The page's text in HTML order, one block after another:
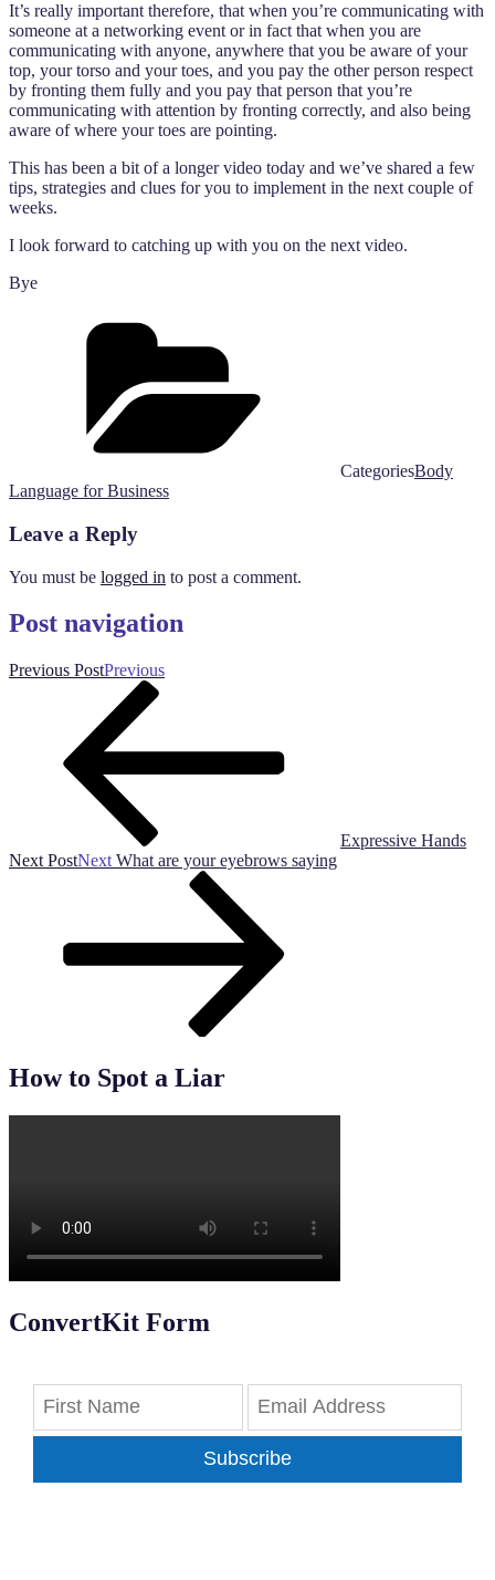
It’s really important therefore, that when you’re communicating with
someone at a networking event or in fact that when you are
communicating with anyone, anywhere that you be aware of your
top, your torso and your toes, and you pay the other person respect
by fronting them fully and you pay that person that you’re
communicating with attention by fronting correctly, and also being
aware of where your toes are pointing.
This has been a bit of a longer video today and we’ve shared a few
tips, strategies and clues for you to implement in the next couple of
weeks.
I look forward to catching up with you on the next video.
Bye
CategoriesBody
Language for Business
Leave a Reply
You must be logged in to post a comment.
Post navigation
Previous PostPrevious
Expressive Hands
Next PostNext What are your eyebrows saying
How to Spot a Liar
ConvertKit Form
Subscribe